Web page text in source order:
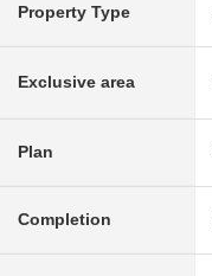
Property Type
Exclusive area
Plan
Completion